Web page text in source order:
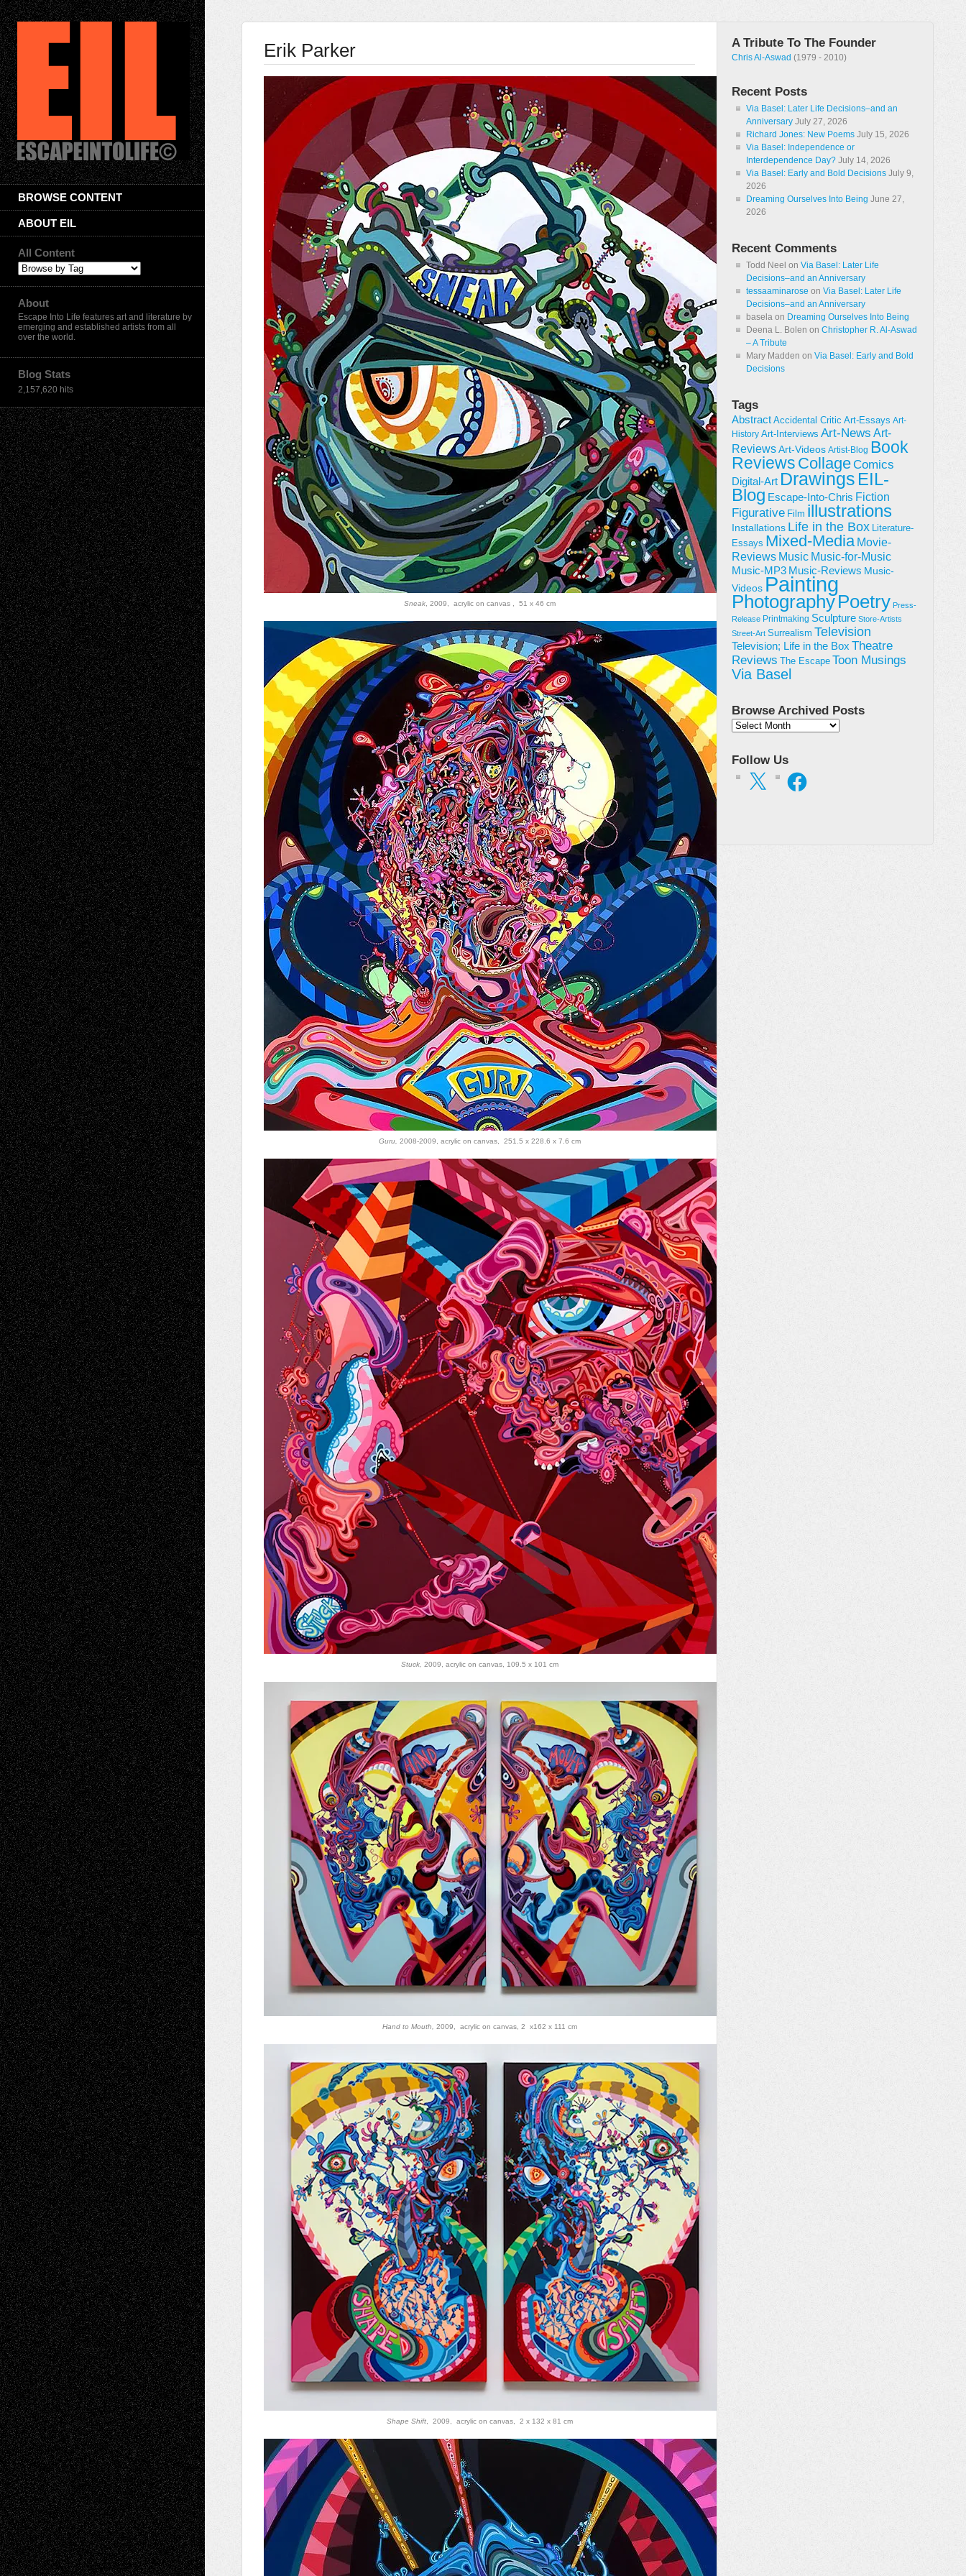
BROWSE CONTENT
ABOUT EIL
All Content
About
Escape Into Life features art and literature by
emerging and established artists from all
over the world.
Blog Stats
2,157,620 hits
Erik Parker
Sneak, 2009, acrylic on canvas , 51 x 46 cm
Guru, 2008-2009, acrylic on canvas, 251.5 x 228.6 x 7.6 cm
Stuck, 2009, acrylic on canvas, 109.5 x 101 cm
Hand to Mouth, 2009, acrylic on canvas, 2 x162 x 111 cm
Shape Shift, 2009, acrylic on canvas, 2 x 132 x 81 cm
A Tribute To The Founder
Chris Al-Aswad (1979 - 2010)
Recent Posts
Via Basel: Later Life Decisions–and an
Anniversary July 27, 2026
Richard Jones: New Poems July 15, 2026
Via Basel: Independence or
Interdependence Day? July 14, 2026
Via Basel: Early and Bold Decisions July 9,
2026
Dreaming Ourselves Into Being June 27,
2026
Recent Comments
Todd Neel on Via Basel: Later Life
Decisions–and an Anniversary
tessaaminarose on Via Basel: Later Life
Decisions–and an Anniversary
basela on Dreaming Ourselves Into Being
Deena L. Bolen on Christopher R. Al-Aswad
– A Tribute
Mary Madden on Via Basel: Early and Bold
Decisions
Tags
Abstract Accidental Critic Art-Essays Art-
History Art-Interviews Art-News Art-
ReviewsArt-Videos Artist-Blog Book
Reviews CollageComics
Digital-Art Drawings EIL-
Blog Escape-Into-Chris Fiction
Figurative Film illustrations
Installations Life in the Box Literature-
Essays Mixed-Media Movie-
Reviews Music Music-for-Music
Music-MP3 Music-Reviews Music-
Videos Painting
PhotographyPoetry Press-
Release Printmaking Sculpture Store-Artists
Street-Art Surrealism Television
Television; Life in the Box Theatre
Reviews
The Escape Toon Musings
Via Basel
Browse Archived Posts
Browse
Follow Us
X Facebook